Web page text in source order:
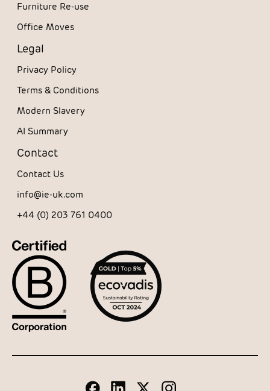
Furniture Re-use
Office Moves
Legal
Privacy Policy
Terms & Conditions
Modern Slavery
AI Summary
Contact
Contact Us
info@ie-uk.com
+44 (0) 203 761 0400